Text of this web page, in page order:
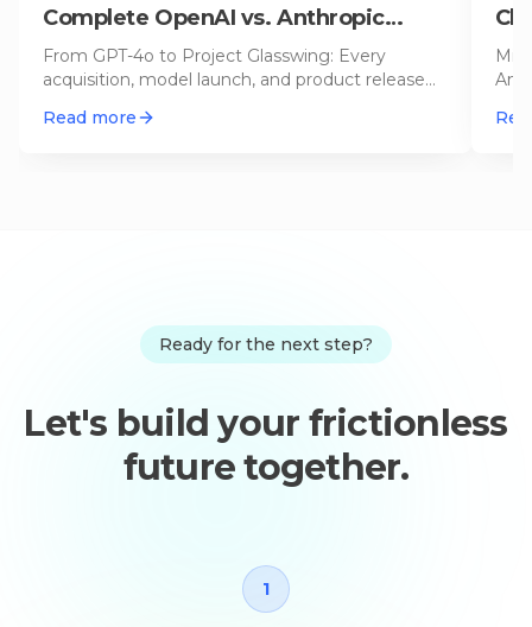
Complete OpenAI vs. Anthropic
Timeline
From GPT-4o to Project Glasswing: Every
acquisition, model launch, and product release
Read more
Ready for the next step?
Let's build your frictionless
future together.
1